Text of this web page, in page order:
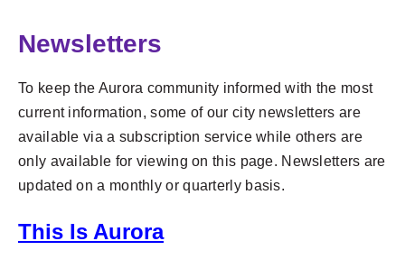
Newsletters
To keep the Aurora community informed with the most
current information, some of our city newsletters are
available via a subscription service while others are
only available for viewing on this page. Newsletters are
updated on a monthly or quarterly basis.
This Is Aurora